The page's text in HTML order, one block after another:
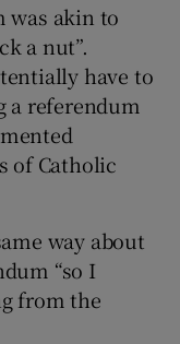
was akin to
a nut”.
have to
a referendum
of Catholic
way about
“so I
from the